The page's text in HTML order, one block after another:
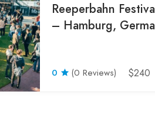
Reeperbahn
– Hamburg,
0 (0 Reviews) $240